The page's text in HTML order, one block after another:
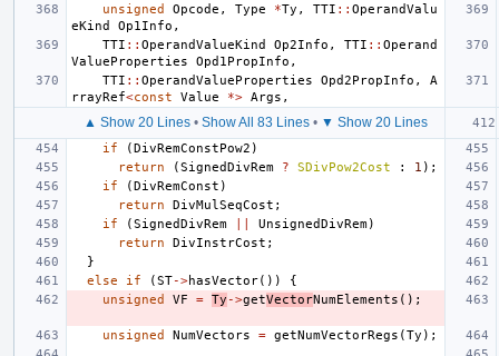
unsigned Opcode , Type *Ty , TTI :: OperandValu
eKind
Op1Info ,
TTI :: OperandValueKind Op2Info , TTI :: Operand
ValueProperties
Opd1PropInfo ,
TTI :: OperandValueProperties Opd2PropInfo ,
A
rrayRef<const Value *> Args ,
▲ Show 20 Lines• Show All 83 Lines• ▼ Show 20 Lines
if (DivRemConstPow2 )
return
(SignedDivRem ? SDivPow2Cost : 1 );
if
(DivRemConst )
return
DivMulSeqCost ;
if
(SignedDivRem UnsignedDivRem)
return
DivInstrCost ;
}
else
if (ST->hasVector())
{
unsigned
VF = Ty ->getVectorNumElements ();
unsigned NumVectors = getNumVectorRegs (Ty );